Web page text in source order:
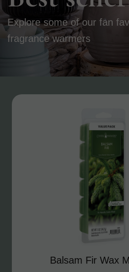
Explore some of our fan
fragrance warmers
Balsam Fir Wax